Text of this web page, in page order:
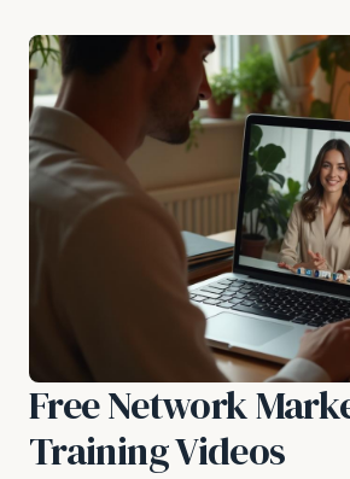
Free Network
Training Videos